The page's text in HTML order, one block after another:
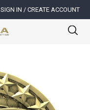
SIGN IN / CREATE ACCOUNT